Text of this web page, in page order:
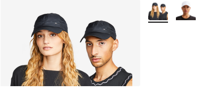
More Colors Available